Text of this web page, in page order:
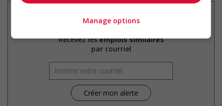
Recevez lesemplois similaires
par courriel
Manage options